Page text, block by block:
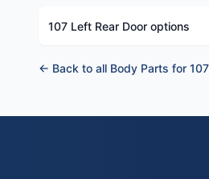
107 Left Rear Door options
← Back to all Body Parts for 107